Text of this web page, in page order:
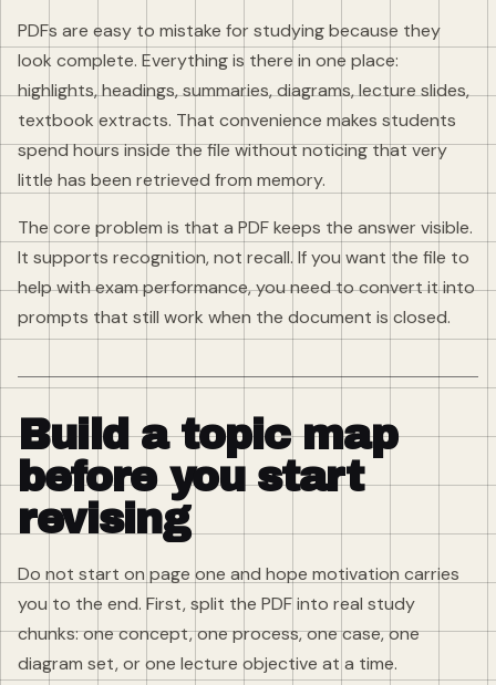
PDFs are easy to mistake for studying because they
look complete. Everything is there in one place:
highlights, headings, summaries, diagrams, lecture slides,
textbook extracts. That convenience makes students
spend hours inside the file without noticing that very
little has been retrieved from memory.
The core problem is that a PDF keeps the answer visible.
It supports recognition, not recall. If you want the file to
help with exam performance, you need to convert it into
prompts that still work when the document is closed.
Build a topic map
before you start
revising
Do not start on page one and hope motivation carries
you to the end. First, split the PDF into real study
chunks: one concept, one process, one case, one
diagram set, or one lecture objective at a time.